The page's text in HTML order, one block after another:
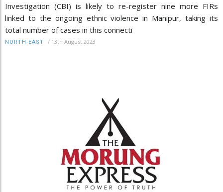
Investigation (CBI) is likely to re-register nine more FIRs
linked to the ongoing ethnic violence in Manipur, taking its
total number of cases in this connecti
NORTH-EAST / 13th August 2023